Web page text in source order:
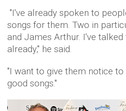
"I've already spoken to
songs for them. Two in
and James Arthur. I've
already," he said.
''I want to give them notice
good songs.''